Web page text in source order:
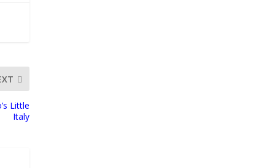
Little
Italy